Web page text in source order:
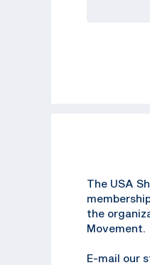
The USA
the
Movement.
E-mail our